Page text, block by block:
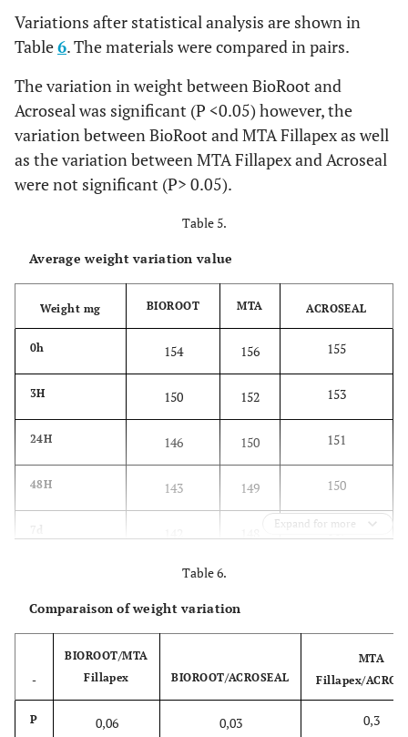
Variations after statistical analysis are shown in
Table6. The materials were compared in pairs.
The variation in weight between BioRoot and
Acroseal was significant (P <0.05) however, the
variation between BioRoot and MTA Fillapex as well
as the variation between MTA Fillapex and Acroseal
were not significant (P> 0.05).
Table 5.
Average weight variation value
Weight mg BIOROOT MTA ACROSEAL
0h 154 156 155
3H 150 152 153
24H 146 150 151
48H 143 149 150
149
Expand for more
Table 6.
Comparaison of weight variation
-
BIOROOT/MTA
Fillapex
BIOROOT/ACROSEAL
MTA
Fillapex/
P 0,06 0,03 0,3